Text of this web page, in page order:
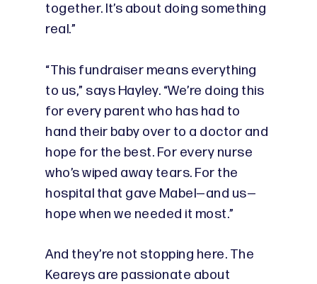
together. It’s about doing something
real.”
“This fundraiser means everything
to us,” says Hayley. “We’re doing this
for every parent who has had to
hand their baby over to a doctor and
hope for the best. For every nurse
who’s wiped away tears. For the
hospital that gave Mabel—and us—
hope when we needed it most.”
And they’re not stopping here. The
Keareys are passionate about